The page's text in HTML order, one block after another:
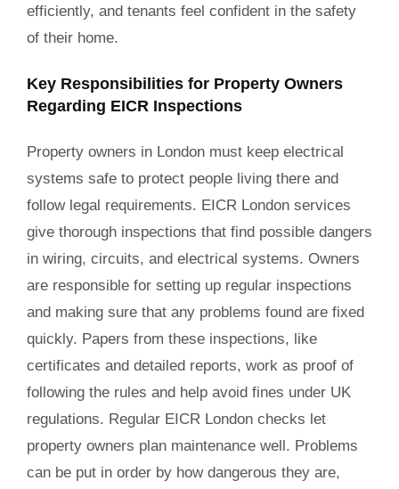
efficiently, and tenants feel confident in the safety
of their home.
Key Responsibilities for Property Owners
Regarding EICR Inspections
Property owners in London must keep electrical
systems safe to protect people living there and
follow legal requirements. EICR London services
give thorough inspections that find possible dangers
in wiring, circuits, and electrical systems. Owners
are responsible for setting up regular inspections
and making sure that any problems found are fixed
quickly. Papers from these inspections, like
certificates and detailed reports, work as proof of
following the rules and help avoid fines under UK
regulations. Regular EICR London checks let
property owners plan maintenance well. Problems
can be put in order by how dangerous they are,